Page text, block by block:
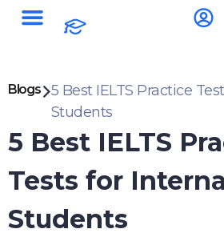
Blogs
5 Best IELTS Practice
Students
5 Best IELTS
Tests for
Students